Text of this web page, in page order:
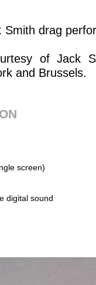
drag
of Jack
and Brussels.
screen)
digital sound